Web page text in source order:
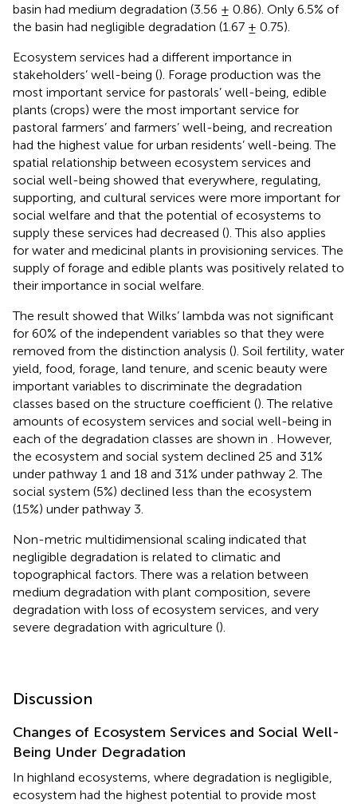
basin had medium degradation (3.56 ± 0.86). Only 6.5% of
the basin had negligible degradation (1.67 ± 0.75).
Ecosystem services had a different importance in
stakeholders’ well-being (). Forage production was the
most important service for pastorals’ well-being, edible
plants (crops) were the most important service for
pastoral farmers’ and farmers’ well-being, and recreation
had the highest value for urban residents’ well-being. The
spatial relationship between ecosystem services and
social well-being showed that everywhere, regulating,
supporting, and cultural services were more important for
social welfare and that the potential of ecosystems to
supply these services had decreased (). This also applies
for water and medicinal plants in provisioning services. The
supply of forage and edible plants was positively related to
their importance in social welfare.
The result showed that Wilks’ lambda was not significant
for 60% of the independent variables so that they were
removed from the distinction analysis (). Soil fertility, water
yield, food, forage, land tenure, and scenic beauty were
important variables to discriminate the degradation
classes based on the structure coefficient (). The relative
amounts of ecosystem services and social well-being in
each of the degradation classes are shown in . However,
the ecosystem and social system declined 25 and 31%
under pathway 1 and 18 and 31% under pathway 2. The
social system (5%) declined less than the ecosystem
(15%) under pathway 3.
Non-metric multidimensional scaling indicated that
negligible degradation is related to climatic and
topographical factors. There was a relation between
medium degradation with plant composition, severe
degradation with loss of ecosystem services, and very
severe degradation with agriculture ().
Discussion
Changes of Ecosystem Services and Social Well-
Being Under Degradation
In highland ecosystems, where degradation is negligible,
ecosystem had the highest potential to provide most